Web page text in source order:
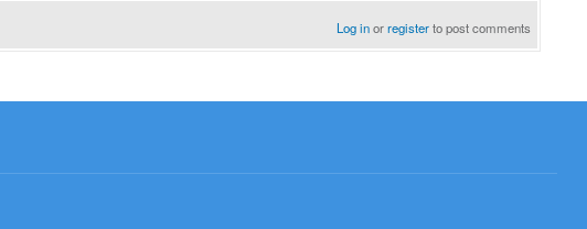
Log inorregisterto post comments